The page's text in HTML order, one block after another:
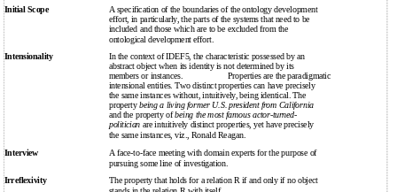
Initial Scope A specification of the boundaries of the ontology development
effort, in particularly, the parts of the systems that need to be
included and those which are to be excluded from the
ontological development effort.
Intensionality In the context of IDEF5, the characteristic possessed by an
abstract object when its identity is not determined by its
members or instances.
Properties are the paradigmatic
intensional entities. Two distinct properties can have precisely
the same instances without, intuitively, being identical. The
propertybeing a living former U.S. president from California
and the property ofbeing the most famous actor-turned-
politician are intuitively distinct properties, yet have precisely
the same instances, viz., Ronald Reagan.
Interview
A face-to-face meeting with domain experts for the purpose of
pursuing some line of investigation.
Irreflexivity
The property that holds for a relation R if and only if no object